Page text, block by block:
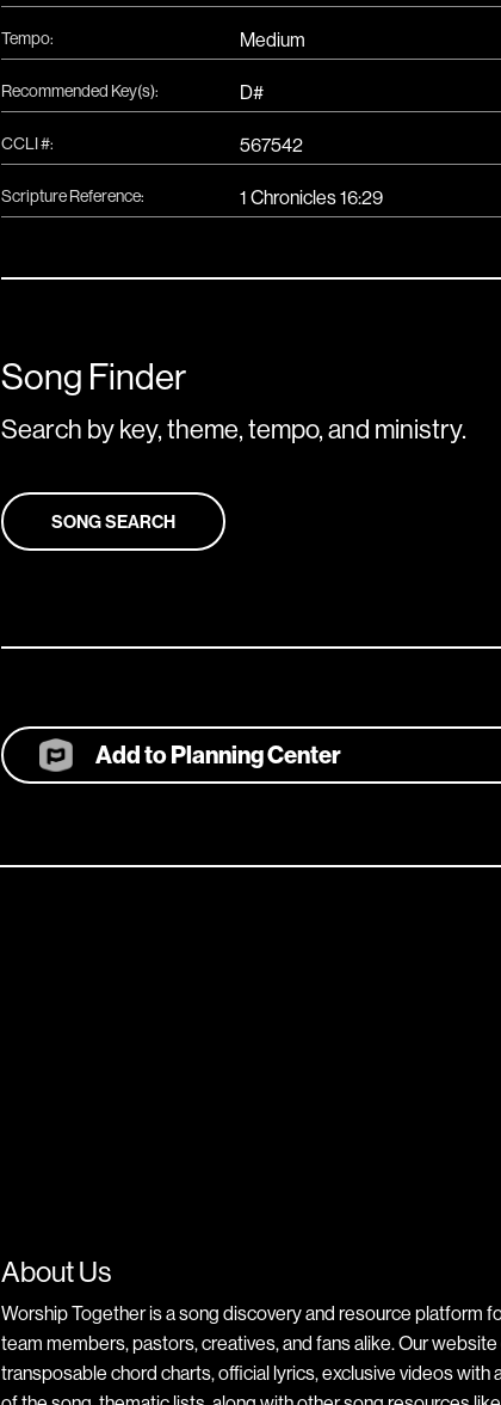
Tempo: Medium
Recommended Key(s): D#
CCLI #: 567542
Scripture Reference: 1 Chronicles 16:29
Song Finder
Search by key, theme, tempo, and ministry.
SONG SEARCH
Add to Planning Center
About Us
Worship Together is a song discovery and resource platform
team members, pastors, creatives, and fans alike. Our
transposable chord charts, official lyrics, exclusive videos with